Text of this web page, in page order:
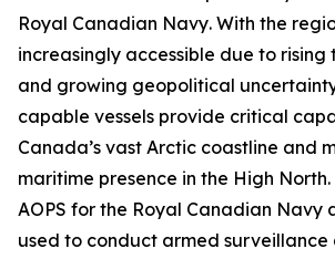
Royal Canadian Navy. With the
increasingly accessible due to rising
and growing geopolitical
capable vessels provide critical
Canada’s vast Arctic coastline and
maritime presence in the High
AOPS for the Royal Canadian Navy
used to conduct armed surveillance